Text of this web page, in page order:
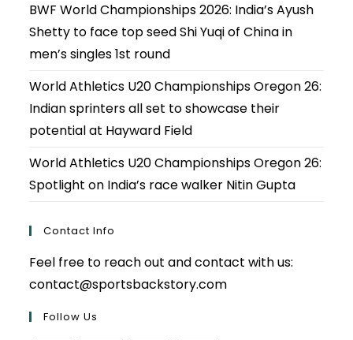
BWF World Championships 2026: India’s Ayush
Shetty to face top seed Shi Yuqi of China in
men’s singles 1st round
World Athletics U20 Championships Oregon 26:
Indian sprinters all set to showcase their
potential at Hayward Field
World Athletics U20 Championships Oregon 26:
Spotlight on India’s race walker Nitin Gupta
Contact Info
Feel free to reach out and contact with us:
contact@sportsbackstory.com
Follow Us